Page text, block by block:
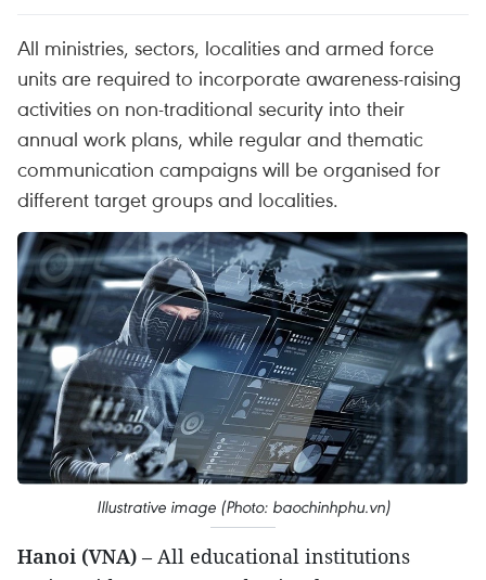
All ministries, sectors, localities and armed force
units are required to incorporate awareness-raising
activities on non-traditional security into their
annual work plans, while regular and thematic
communication campaigns will be organised for
different target groups and localities.
Illustrative image (Photo: baochinhphu.vn)
Hanoi (VNA) – All educational institutions